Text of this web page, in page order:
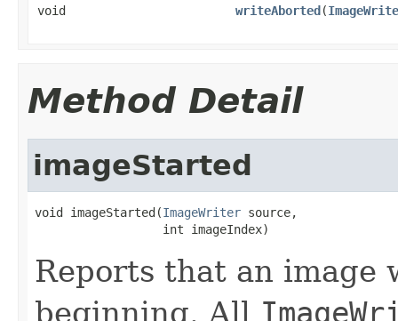
void writeAborted(
Method Detail
imageStarted
void imageStarted(ImageWriter source,
                  int imageIndex)
Reports that an image
beginning. All